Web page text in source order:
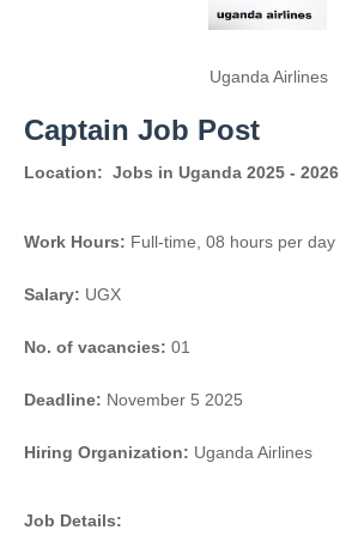
Uganda Airlines
Captain Job Post
Location: Jobs in Uganda 2025 - 2026
Work Hours: Full-time, 08 hours per day
Salary: UGX
No. of vacancies: 01
Deadline: November 5 2025
Hiring Organization: Uganda Airlines
Job Details: